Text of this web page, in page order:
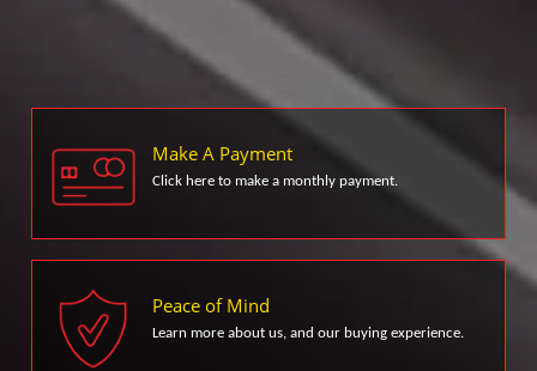
Make A Payment
Click here to make a monthly payment.
Peace of Mind
Learn more about us, and our buying experience.